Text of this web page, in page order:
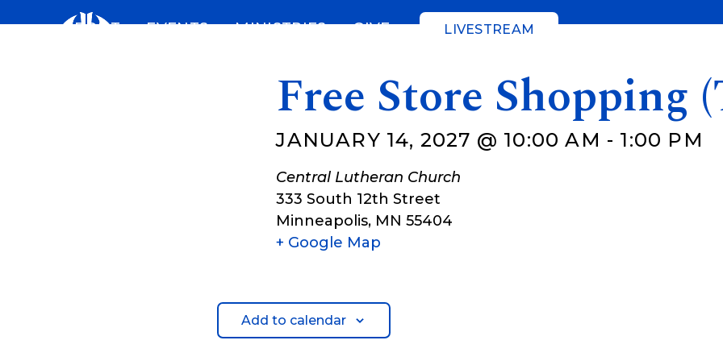
ABOUT EVENTS MINISTRIES GIVE LIVESTREAM
Free Store Shopping
JANUARY 14, 2027 @ 10:00 AM - 1:00 PM
Central Lutheran Church
333 South 12th Street
Minneapolis, MN 55404
+ Google Map
Add to calendar